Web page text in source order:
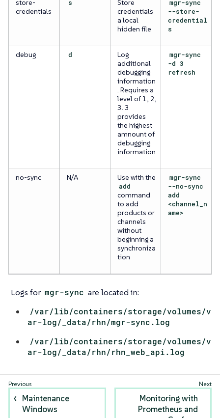
store-
credentials
s
Store
credentials
a local
hidden file
mgr-sync
--store-
credential
s
debug d
Log
additional
debugging
information
. Requires a
level of 1, 2,
3. 3
provides
the highest
amnount of
debugging
information
mgr-sync
-d 3
refresh
no-sync N/A
Use with the
add
command
to add
products or
channels
without
beginning a
synchroniza
tion
mgr-sync
--no-sync
add
<channel_n
ame>
Logs for mgr-sync are located in:
/var/lib/containers/storage/volumes/v
ar-log/_data/rhn/mgr-sync.log
/var/lib/containers/storage/volumes/v
ar-log/_data/rhn/rhn_web_api.log
Maintenance
Windows
Monitoring with
Prometheus and